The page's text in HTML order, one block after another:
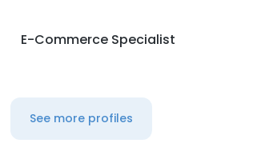
E-Commerce Specialist
See more profiles